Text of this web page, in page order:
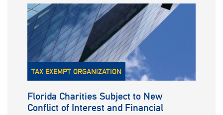
TAX EXEMPT ORGANIZATION
Florida Charities Subject to New
Conflict of Interest and Financial